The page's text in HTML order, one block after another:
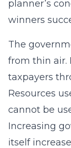
planner’s
winners
The
from thin air.
taxpayers
Resources
cannot be
Increasing
itself